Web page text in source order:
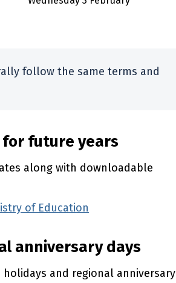
follow the same terms and
for future years
along with downloadable
of Education
anniversary days
and regional anniversary